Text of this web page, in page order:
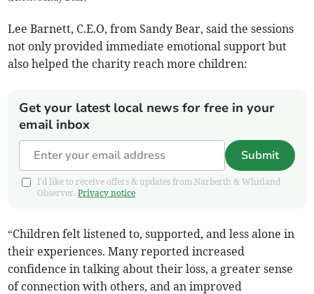
Lee Barnett, C.E.O, from Sandy Bear, said the sessions
not only provided immediate emotional support but
also helped the charity reach more children:
Get your latest local news for free in your
email inbox
Submit
I'd like to receive offers & updates from Narberth & Whitland
Observer.Privacy notice
“Children felt listened to, supported, and less alone in
their experiences. Many reported increased
confidence in talking about their loss, a greater sense
of connection with others, and an improved